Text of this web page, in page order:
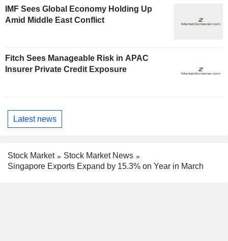
IMF Sees Global Economy Holding Up
Amid Middle East Conflict
Fitch Sees Manageable Risk in APAC
Insurer Private Credit Exposure
Latest news
Stock Market
Stock Market News
Singapore Exports Expand by 15.3% on Year in March